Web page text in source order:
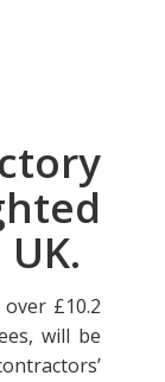
£10.2
will be